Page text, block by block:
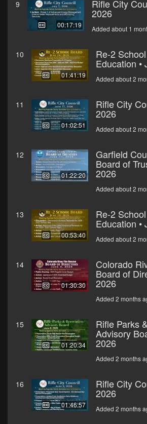
9
00:17:19
Rifle City
2026
Added about 1
10
01:41:19
Re-2
Education •
Added about 2
11
01:02:51
Rifle City
2026
Added about 2
12
01:22:20
Garfield
Board of
2026
Added about 2
13
00:53:40
Re-2
Education •
Added about 2
14
01:30:30
Colorado
Board of
2026
Added 2 months
15
01:20:34
Rifle Parks
Advisory
2026
Added 2 months
16
01:46:57
Rifle City
2026
Added 2 months